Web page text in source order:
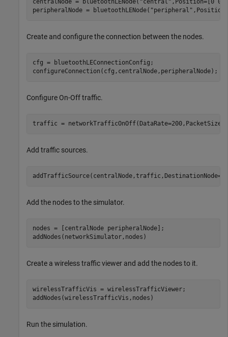
centralNode = bluetoothLENode( "central" ,Position=[0 0
peripheralNode = bluetoothLENode( "peripheral"
Create and configure the connection between the nodes.
cfg = bluetoothLEConnectionConfig;
configureConnection(cfg,centralNode,peripheralNode);
Configure On-Off traffic.
traffic =
Add traffic sources.
Add the nodes to the simulator.
nodes = [centralNode peripheralNode];
addNodes(networkSimulator,nodes)
Create a wireless traffic viewer and add the nodes to it.
wirelessTrafficVis = wirelessTrafficViewer;
addNodes(wirelessTrafficVis,nodes)
Run the simulation.